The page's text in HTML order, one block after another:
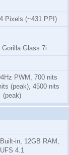
Pixels (~431 PPI)
Gorilla Glass 7i
PWM, 700 nits
(peak), 4500 nits
(peak)
in, 12GB RAM,
UFS 4.1